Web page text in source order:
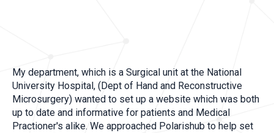
My department, which is a Surgical unit at the National
University Hospital, (Dept of Hand and Reconstructive
Microsurgery) wanted to set up a website which was both
up to date and informative for patients and Medical
Practioner's alike. We approached Polarishub to help set